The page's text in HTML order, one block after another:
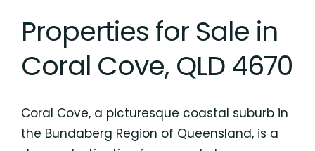
Properties for Sale in
Coral Cove, QLD 4670
Coral Cove, a picturesque coastal suburb in
the Bundaberg Region of Queensland, is a